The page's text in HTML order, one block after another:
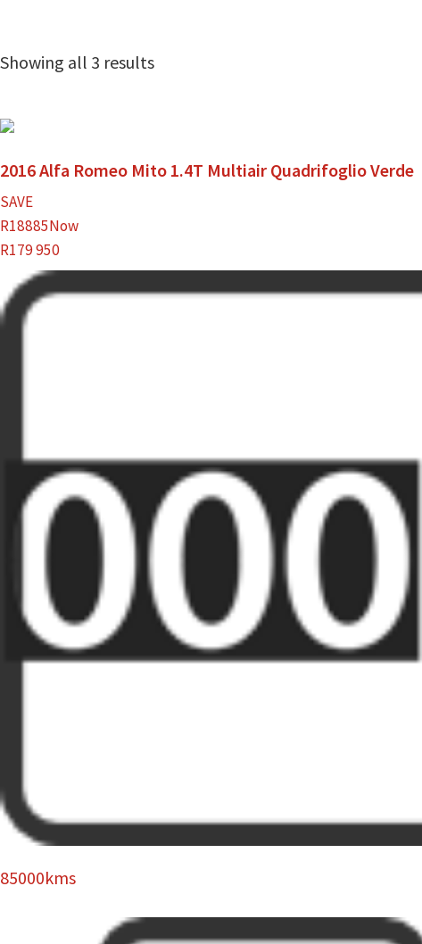
Showing all 3 results
2016 Alfa Romeo Mito 1.4T Multiair Quadrifoglio Verde
SAVE
R18885Now
R179 950
85000kms